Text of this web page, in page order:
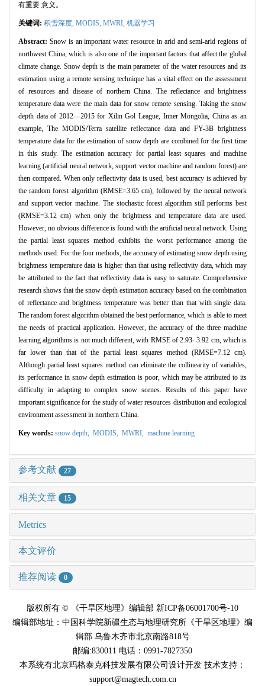
有重要 意义。
关键词: 积雪深度, MODIS, MWRI, 机器学习
Abstract: Snow is an important water resource in arid and semi-arid regions of
northwest China, which is also one of the important factors that affect the global
climate change. Snow depth is the main parameter of the water resources and its
estimation using a remote sensing technique has a vital effect on the assessment
of resources and disease of northern China. The reflectance and brightness
temperature data were the main data for snow remote sensing. Taking the snow
depth data of 2012—2015 for Xilin Gol League, Inner Mongolia, China as an
example, The MODIS/Terra satellite reflectance data and FY-3B brightness
temperature data for the estimation of snow depth are combined for the first time
in this study. The estimation accuracy for partial least squares and machine
learning (artificial neural network, support vector machine and random forest) are
then compared. When only reflectivity data is used, best accuracy is achieved by
the random forest algorithm (RMSE=3.65 cm), followed by the neural network
and support vector machine. The stochastic forest algorithm still performs best
(RMSE=3.12 cm) when only the brightness and temperature data are used.
However, no obvious difference is found with the artificial neural network. Using
the partial least squares method exhibits the worst performance among the
methods used. For the four methods, the accuracy of estimating snow depth using
brightness temperature data is higher than that using reflectivity data, which may
be attributed to the fact that reflectivity data is easy to saturate. Comprehensive
research shows that the snow depth estimation accuracy based on the combination
of reflectance and brightness temperature was better than that with single data.
The random forest algorithm obtained the best performance, which is able to meet
the needs of practical application. However, the accuracy of the three machine
learning algorithms is not much different, with RMSE of 2.93- 3.92 cm, which is
far lower than that of the partial least squares method (RMSE=7.12 cm).
Although partial least squares method can eliminate the collinearity of variables,
its performance in snow depth estimation is poor, which may be attributed to its
difficulty in adapting to complex snow scenes. Results of this paper have
important significance for the study of water resources distribution and ecological
environment assessment in northern China.
Key words: snow depth, MODIS, MWRI, machine learning
参考文献 27
相关文章 15
Metrics
本文评价
推荐阅读 0
版权所有 © 《干旱区地理》编辑部 新ICP备06001700号-10
编辑部地址：中国科学院新疆生态与地理研究所《干旱区地理》编
辑部 乌鲁木齐市北京南路818号
邮编:830011 电话：0991-7827350
本系统有北京玛格泰克科技发展有限公司设计开发 技术支持：
support@magtech.com.cn